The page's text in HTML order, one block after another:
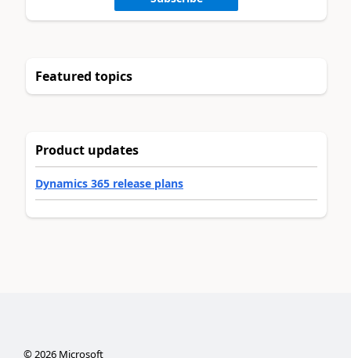
Featured topics
Product updates
Dynamics 365 release plans
©2026Microsoft